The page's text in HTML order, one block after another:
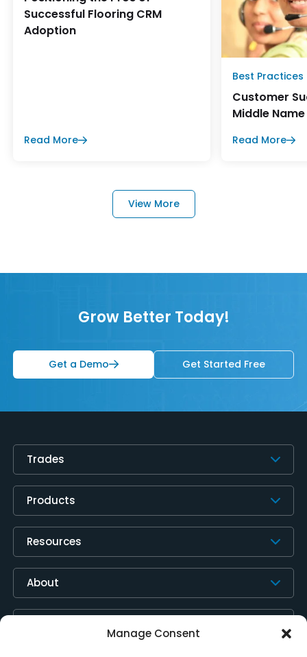
Manage Consent
Successful Flooring CRM
Adoption
Read More
Best Practices
Customer
Middle Name
Read More
View More
Grow Better Today!
Get a Demo Get Started Free
Trades
Products
Resources
About